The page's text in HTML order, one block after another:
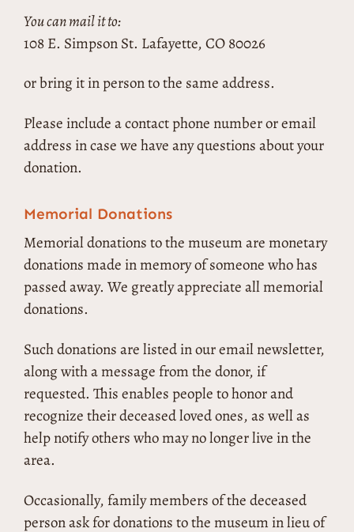
You can mail it to:
108 E. Simpson St. Lafayette, CO 80026
or bring it in person to the same address.
Please include a contact phone number or email
address in case we have any questions about your
donation.
Memorial Donations
Memorial donations to the museum are monetary
donations made in memory of someone who has
passed away. We greatly appreciate all memorial
donations.
Such donations are listed in our email newsletter,
along with a message from the donor, if
requested. This enables people to honor and
recognize their deceased loved ones, as well as
help notify others who may no longer live in the
area.
Occasionally, family members of the deceased
person ask for donations to the museum in lieu of